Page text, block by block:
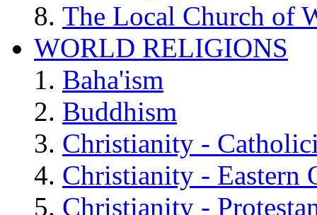
The Local Church of
WORLD RELIGIONS
Baha'ism
Buddhism
Christianity -
Christianity - Eastern
Christianity -